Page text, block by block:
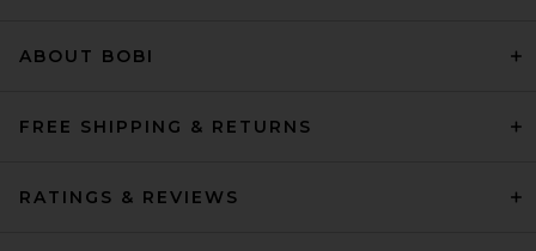
ABOUT BOBI
FREE SHIPPING & RETURNS
RATINGS & REVIEWS